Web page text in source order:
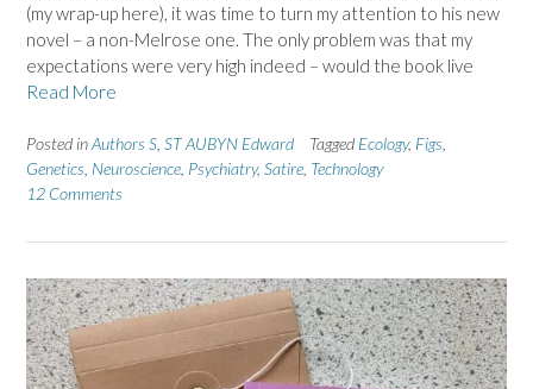
(my wrap-up here), it was time to turn my attention to his new
novel – a non-Melrose one. The only problem was that my
expectations were very high indeed – would the book live
Read More
Posted inAuthors S ST AUBYN Edward Tagged Ecology, Figs
Genetics Neuroscience Psychiatry, Satire Technology
12 Comments